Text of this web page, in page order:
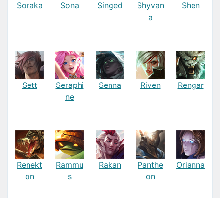
Soraka Sona Singed
Shyvan
a
Shen
Sett
Seraphi
ne
Senna Riven Rengar
Renekt
on
Rammu
s
Rakan
Panthe
on
Orianna